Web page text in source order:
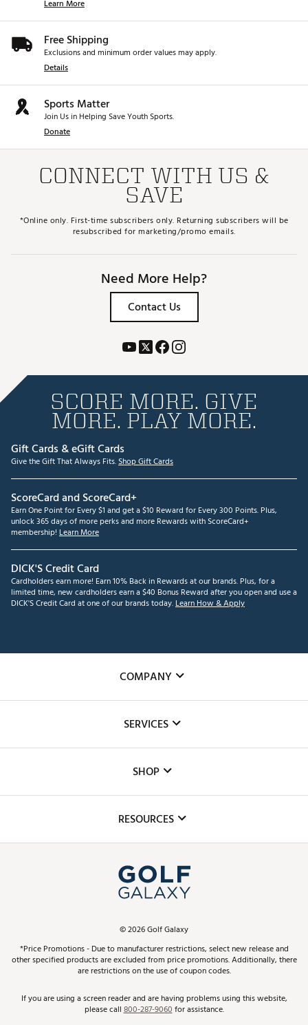
Learn More
Free Shipping
Exclusions and minimum order values may apply.
Details
Sports Matter
Join Us in Helping Save Youth Sports.
Donate
CONNECT WITH US &
SAVE
*Online only. First-time subscribers only. Returning subscribers will be
resubscribed for marketing/promo emails.
Need More Help?
Contact Us
SCORE MORE. GIVE
MORE. PLAY MORE.
Gift Cards & eGift Cards
Give the Gift That Always Fits.Shop Gift Cards
ScoreCard and ScoreCard+
Earn One Point for Every $1 and get a $10 Reward for Every 300 Points. Plus,
unlock 365 days of more perks and more Rewards with ScoreCard+
membership! Learn More
DICK'S Credit Card
Cardholders earn more! Earn 10% Back in Rewards at our brands. Plus, for a
limited time, new cardholders earn a $40 Bonus Reward after you open and use a
DICK'S Credit Card at one of our brands today.Learn How & Apply
COMPANY
The DICK'S Foundation
Inclusion
SERVICES
Club Repair
Simulator Rentals
In-Store Events
Schedule Services
Virtual Club Advisor
Golf Club Trade-In
SHOP
Top Brands
Find A Store
Pay With Affirm
Pay with Afterpay
RESOURCES
ScoreCard & ScoreCard+ Benefits
Track Your Order
Return Policy
©2026Golf Galaxy
*Price Promotions - Due to manufacturer restrictions, select new release and
other specified products are excluded from price promotions. Additionally, there
are restrictions on the use of coupon codes.
If you are using a screen reader and are having problems using this website,
please call800-287-9060for assistance.